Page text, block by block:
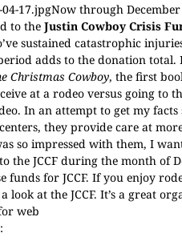
Now through
to the Justin Cowboy Crisis
sustained catastrophic
adds to the donation total.
Christmas Cowboy, the first
at a rodeo versus going to
In an attempt to get my
they provide care at
so impressed with them, I
the JCCF during the month of
funds for JCCF. If you enjoy
look at the JCCF. It’s a great